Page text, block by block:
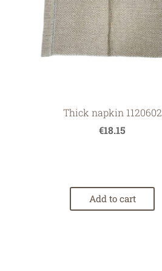
Thick napkin 1120602
€18.15
Add to cart